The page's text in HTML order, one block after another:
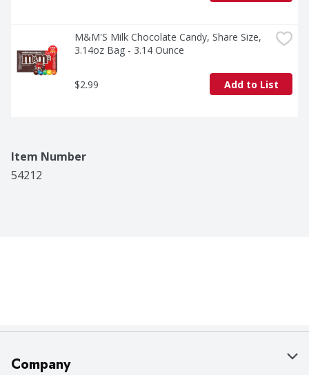
M&M'S Milk Chocolate Candy, Share Size,
3.14oz Bag - 3.14 Ounce
$2.99 Add to List
Item Number
54212
Company